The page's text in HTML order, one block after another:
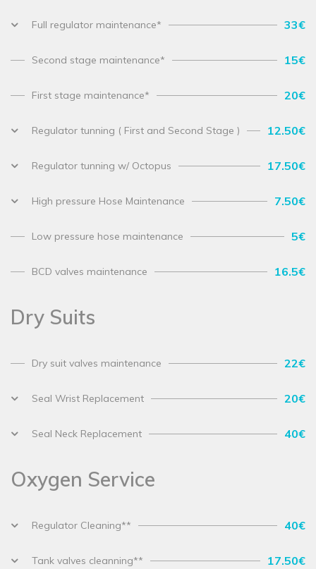
Full regulator maintenance* 33€
Second stage maintenance* 15€
First stage maintenance* 20€
Regulator tunning ( First and Second Stage ) 12.50€
Regulator tunning w/ Octopus 17.50€
High pressure Hose Maintenance 7.50€
Low pressure hose maintenance 5€
BCD valves maintenance 16.5€
Dry Suits
Dry suit valves maintenance 22€
Seal Wrist Replacement 20€
Seal Neck Replacement 40€
Oxygen Service
Regulator Cleaning** 40€
Tank valves cleanning** 17.50€